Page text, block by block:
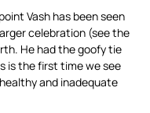
Vash has been seen
celebration (see the
He had the goofy tie
is the first time we see
and inadequate